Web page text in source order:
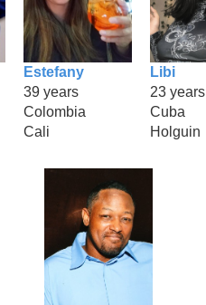
Estefany
39 years
Colombia
Cali
Libi
23 years
Cuba
Holguin